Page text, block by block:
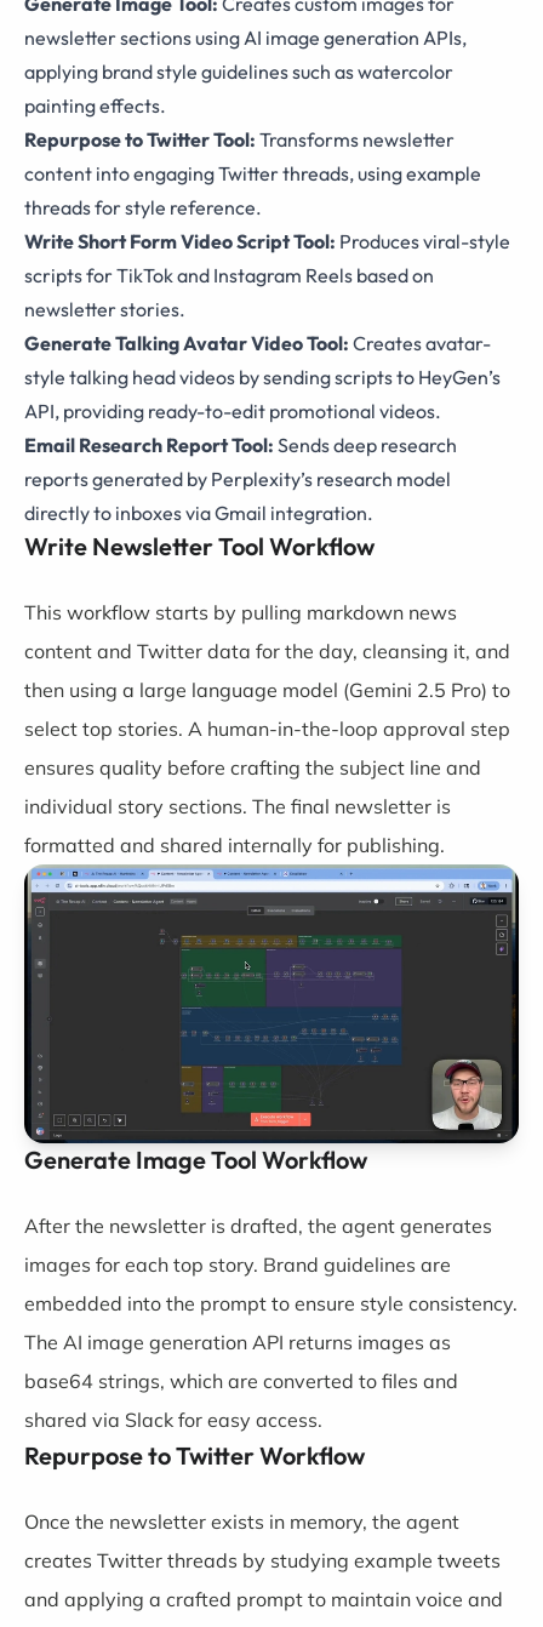
newsletter sections using AI image generation APIs,
applying brand style guidelines such as watercolor
painting effects.
Repurpose to Twitter Tool: Transforms newsletter
content into engaging Twitter threads, using example
threads for style reference.
Write Short Form Video Script Tool: Produces viral-style
scripts for TikTok and Instagram Reels based on
newsletter stories.
Generate Talking Avatar Video Tool: Creates avatar-
style talking head videos by sending scripts to HeyGen’s
API, providing ready-to-edit promotional videos.
Email Research Report Tool: Sends deep research
reports generated by Perplexity’s research model
directly to inboxes via Gmail integration.
Write Newsletter Tool Workflow
This workflow starts by pulling markdown news
content and Twitter data for the day, cleansing it, and
then using a large language model (Gemini 2.5 Pro) to
select top stories. A human-in-the-loop approval step
ensures quality before crafting the subject line and
individual story sections. The final newsletter is
formatted and shared internally for publishing.
Generate Image Tool Workflow
After the newsletter is drafted, the agent generates
images for each top story. Brand guidelines are
embedded into the prompt to ensure style consistency.
The AI image generation API returns images as
base64 strings, which are converted to files and
shared via Slack for easy access.
Repurpose to Twitter Workflow
Once the newsletter exists in memory, the agent
creates Twitter threads by studying example tweets
and applying a crafted prompt to maintain voice and